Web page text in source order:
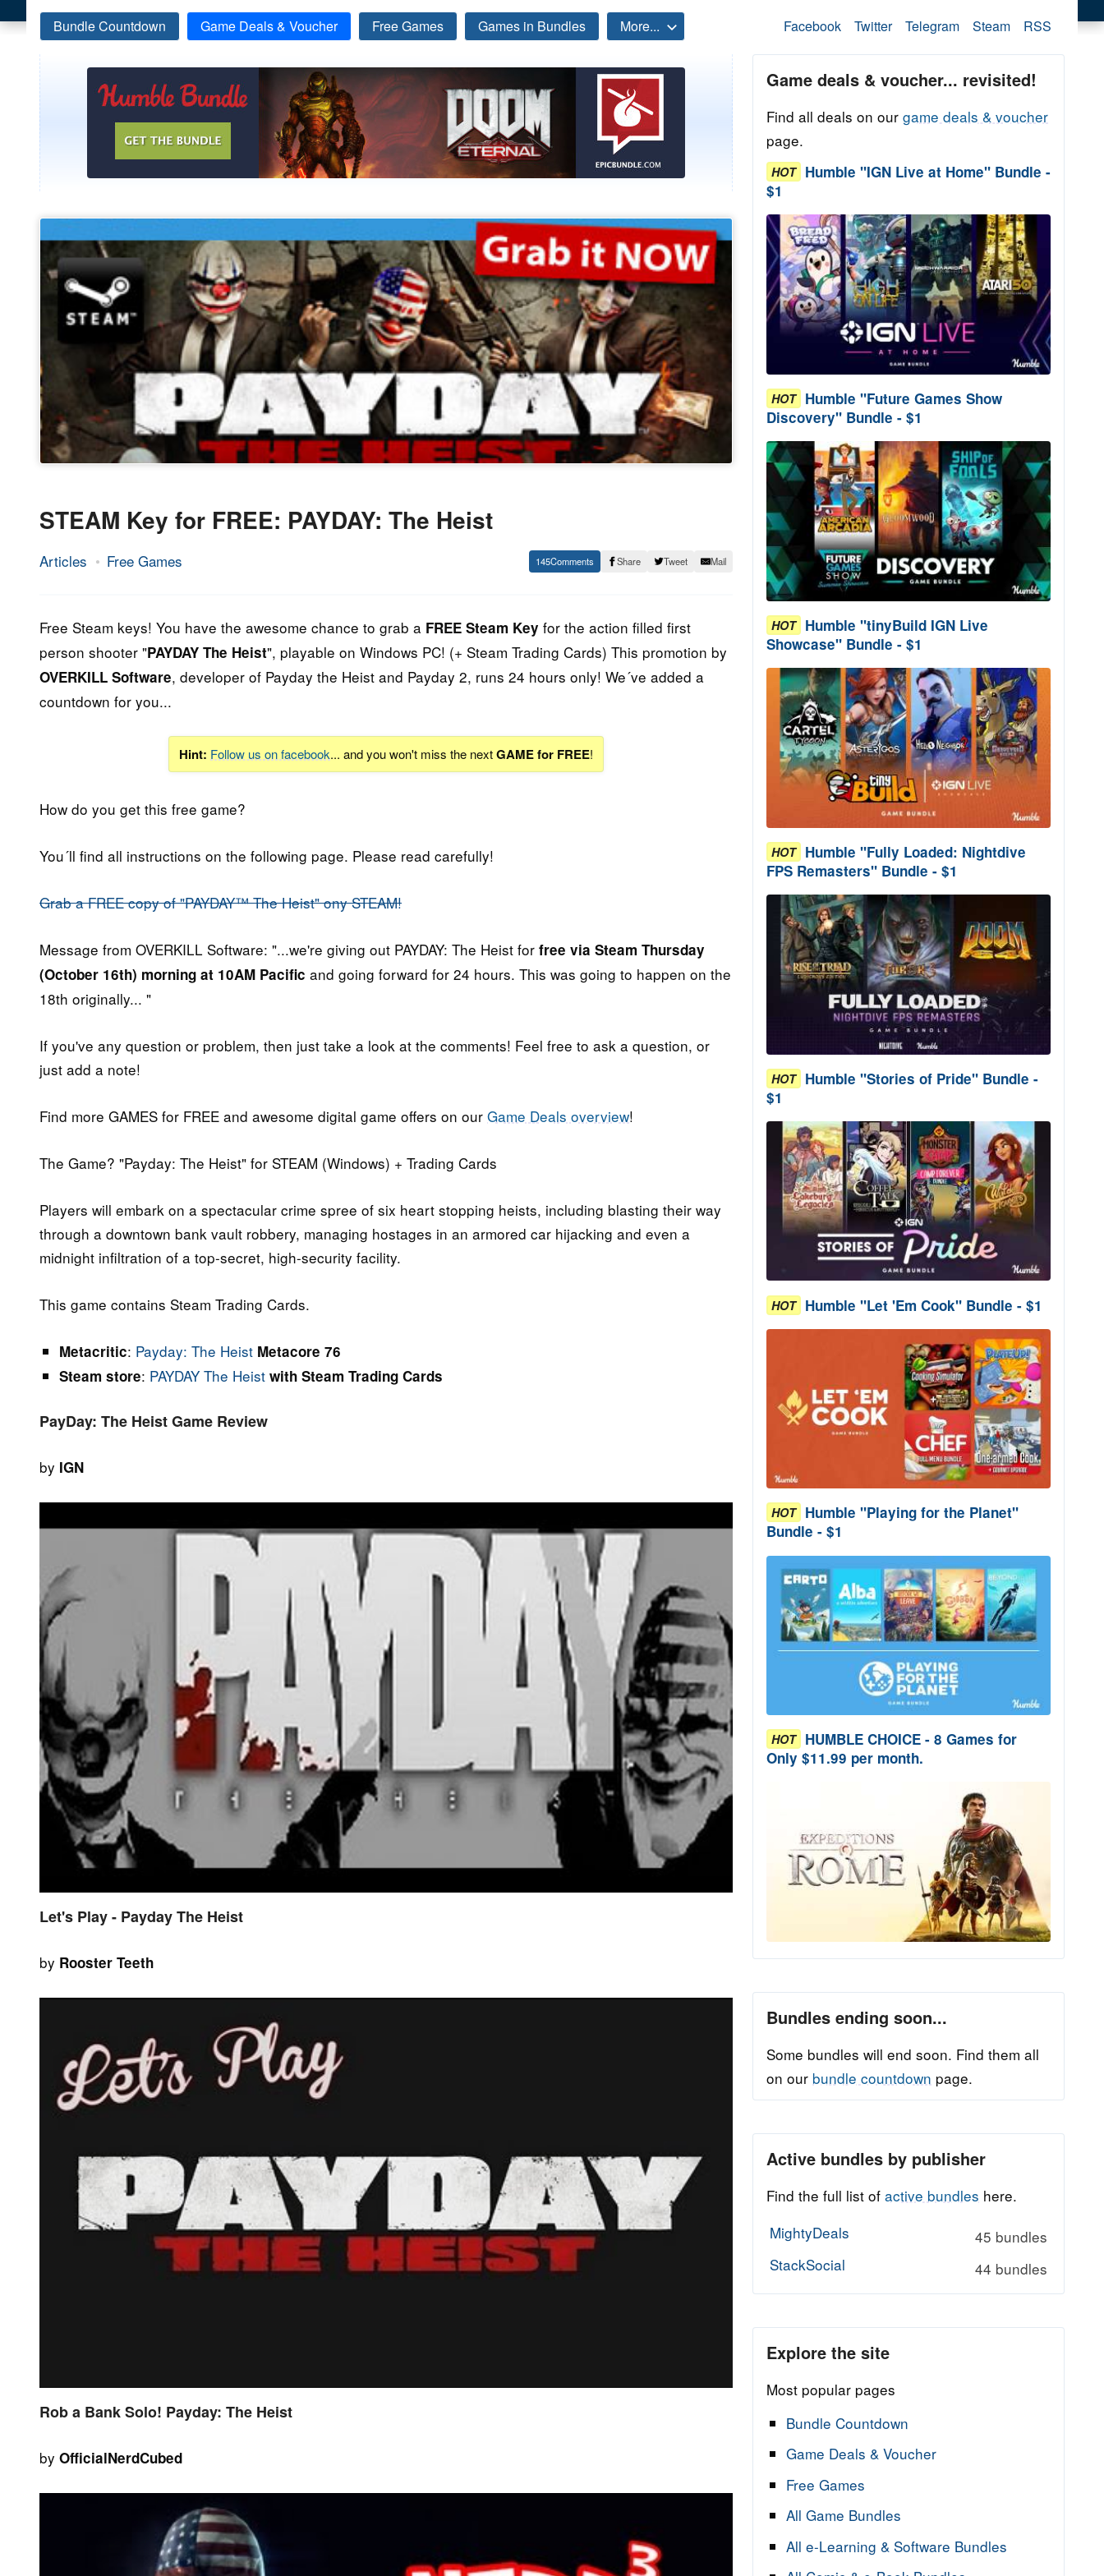
Bundle Countdown Game Deals & Voucher Free Games Games in Bundles More... Facebook Twitter Telegram Steam RSS
STEAM Key for FREE: PAYDAY: The Heist
Articles Free Games
17.
2014
Epic
145 Share Tweet Mail
Free Steam keys! You have the awesome chance to grab a FREE Steam Key for the action filled first
person shooter "PAYDAY The Heist", playable on Windows PC! (+ Steam Trading Cards) This promotion by
OVERKILL Software, developer of Payday the Heist and Payday 2, runs 24 hours only! We´ve added a
countdown for you...
Hint: Follow us on facebook... and you won't miss the nextGAME for FREE!
How do you get this free game?
You´ll find all instructions on the following page. Please read carefully!
Grab a FREE copy of "PAYDAY™ The Heist" ony STEAM!
Message from OVERKILL Software: "...we're giving out PAYDAY: The Heist for free via Steam Thursday
(October 16th) morning at 10AM Pacific and going forward for 24 hours. This was going to happen on the
18th originally... "
If you've any question or problem, then just take a look at the comments! Feel free to ask a question, or
just add a note!
Find more GAMES for FREE and awesome digital game offers on our Game Deals overview!
The Game? "Payday: The Heist" for STEAM (Windows) + Trading Cards
Players will embark on a spectacular crime spree of six heart stopping heists, including blasting their way
through a downtown bank vault robbery, managing hostages in an armored car hijacking and even a
midnight infiltration of a top-secret, high-security facility.
This game contains Steam Trading Cards.
Metacritic: Payday: The Heist Metacore 76
Steam store: PAYDAY The Heist with Steam Trading Cards
PayDay: The Heist Game Review
by IGN
Let's Play - Payday The Heist
by Rooster Teeth
Rob a Bank Solo! Payday: The Heist
by OfficialNerdCubed
Game deals & voucher... revisited!
Find all deals on our game deals & voucher
page.
HOT Humble "IGN Live at Home" Bundle -
$1
HOT Humble "Future Games Show
Discovery" Bundle - $1
HOT Humble "tinyBuild IGN Live
Showcase" Bundle - $1
HOT Humble "Fully Loaded: Nightdive
FPS Remasters" Bundle - $1
HOT Humble "Stories of Pride" Bundle -
$1
HOT Humble "Let 'Em Cook" Bundle - $1
HOT Humble "Playing for the Planet"
Bundle - $1
HOT HUMBLE CHOICE - 8 Games for
Only $11.99 per month.
Bundles ending soon...
Some bundles will end soon. Find them all
on our bundle countdown page.
Active bundles by publisher
Find the full list of active bundles here.
MightyDeals
45 bundles
StackSocial
44 bundles
Explore the site
Most popular pages
Bundle Countdown
Game Deals & Voucher
Free Games
All Game Bundles
All e-Learning & Software Bundles